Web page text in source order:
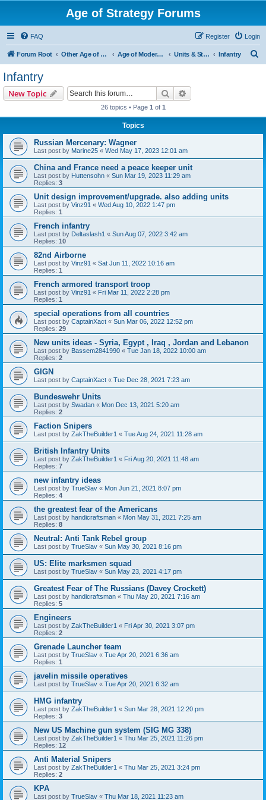
Age of Strategy Forums
FAQ Login
Register
Forum Root Other Age of Strategy variants Age of Modern wars Units & Structures ( See Nations for Accepted units Nations ) Infantry
Infantry
New Topic Search
26 topics • Page 1 of 1
Topics
Russian Mercenary: Wagner
Last post by Marine25 « Wed May 17, 2023 12:01 am
China and France need a peace keeper unit
Last post by Huttensohn « Sun Mar 19, 2023 11:29 am
Replies: 3
Unit design improvement/upgrade. also adding units
Last post by Vinz91 « Wed Aug 10, 2022 1:47 pm
Replies: 1
French infantry
Last post by Deltaslash1 « Sun Aug 07, 2022 3:42 am
Replies: 10
82nd Airborne
Last post by Vinz91 « Sat Jun 11, 2022 10:16 am
Replies: 1
French armored transport troop
Last post by Vinz91 « Fri Mar 11, 2022 2:28 pm
Replies: 1
special operations from all countries
Last post by CaptainXact « Sun Mar 06, 2022 12:52 pm
Replies: 29
New units ideas - Syria, Egypt , Iraq , Jordan and Lebanon
Last post by Bassem2841990 « Tue Jan 18, 2022 10:00 am
Replies: 2
GIGN
Last post by CaptainXact « Tue Dec 28, 2021 7:23 am
Bundeswehr Units
Last post by Swadan « Mon Dec 13, 2021 5:20 am
Replies: 2
Faction Snipers
Last post by ZakTheBuilder1 « Tue Aug 24, 2021 11:28 am
British Infantry Units
Last post by ZakTheBuilder1 « Fri Aug 20, 2021 11:48 am
Replies: 7
new infantry ideas
Last post by TrueSlav « Mon Jun 21, 2021 8:07 pm
Replies: 4
the greatest fear of the Americans
Last post by handicraftsman « Mon May 31, 2021 7:25 am
Replies: 8
Neutral: Anti Tank Rebel group
Last post by TrueSlav « Sun May 30, 2021 8:16 pm
US: Elite marksmen squad
Last post by TrueSlav « Sun May 23, 2021 4:17 pm
Greatest Fear of The Russians (Davey Crockett)
Last post by handicraftsman « Thu May 20, 2021 7:16 am
Replies: 5
Engineers
Last post by ZakTheBuilder1 « Fri Apr 30, 2021 3:07 pm
Replies: 2
Grenade Launcher team
Last post by TrueSlav « Tue Apr 20, 2021 6:36 am
Replies: 1
javelin missile operatives
Last post by TrueSlav « Tue Apr 20, 2021 6:32 am
HMG infantry
Last post by ZakTheBuilder1 « Sun Mar 28, 2021 12:20 pm
Replies: 3
New US Machine gun system (SIG MG 338)
Last post by ZakTheBuilder1 « Thu Mar 25, 2021 11:26 pm
Replies: 12
Anti Material Snipers
Last post by ZakTheBuilder1 « Thu Mar 25, 2021 3:24 pm
Replies: 2
KPA
Last post by TrueSlav « Thu Mar 18, 2021 11:23 am